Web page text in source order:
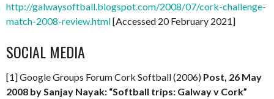
http://galwaysoftball.blogspot.com/2008/07/cork-challenge-
match-2008-review.html[Accessed 20 February 2021]
SOCIAL MEDIA
[1] Google Groups Forum Cork Softball (2006) Post, 26 May
2008 by Sanjay Nayak: “Softball trips: Galway v Cork”